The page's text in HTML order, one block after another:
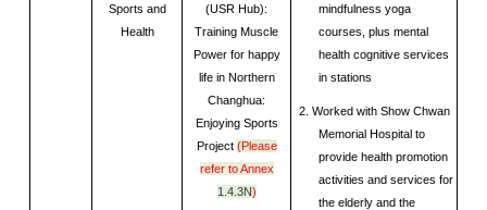
Sports and
Health
(USR Hub):
Training Muscle
Power for happy
life in Northern
Changhua:
Enjoying Sports
Project (Please
refer to Annex
1.4.3N)
mindfulness yoga
courses, plus mental
health cognitive services
in stations
2. Worked with Show Chwan
Memorial Hospital to
provide health promotion
activities and services for
the elderly and the